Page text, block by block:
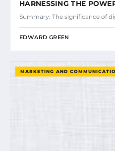
HARNESSING THE
Summary: The significance of
EDWARD GREEN
MARKETING AND